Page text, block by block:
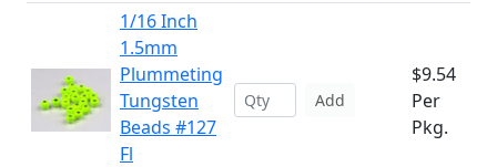
1/16 Inch
1.5mm
Plummeting
Tungsten
Beads #127
Fl
Add
$9.54
Per
Pkg.